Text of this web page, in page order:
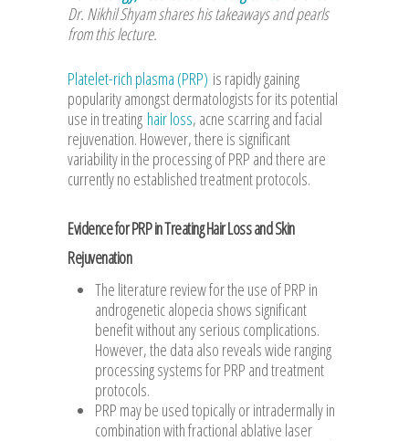
Dr. Nikhil Shyam shares his takeaways and pearls
from this lecture.
Platelet-rich plasma (PRP) is rapidly gaining
popularity amongst dermatologists for its potential
use in treating hair loss, acne scarring and facial
rejuvenation. However, there is significant
variability in the processing of PRP and there are
currently no established treatment protocols.
Evidence for PRP in Treating Hair Loss and Skin
Rejuvenation
The literature review for the use of PRP in
androgenetic alopecia shows significant
benefit without any serious complications.
However, the data also reveals wide ranging
processing systems for PRP and treatment
protocols.
PRP may be used topically or intradermally in
combination with fractional ablative laser